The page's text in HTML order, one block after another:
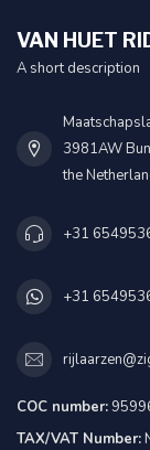
VAN HUET
A short description
3981AW
the
+31
+31
COC number:
TAX/VAT Number: